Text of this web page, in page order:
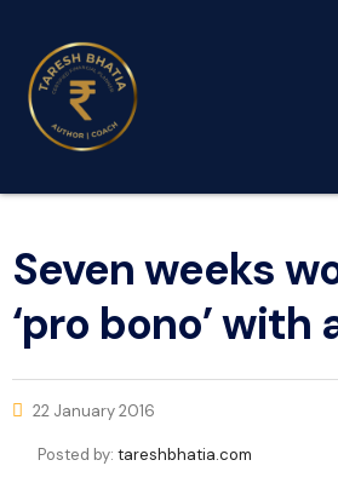
Seven weeks
‘pro bono’
22 January 2016
Posted by: tareshbhatia.com